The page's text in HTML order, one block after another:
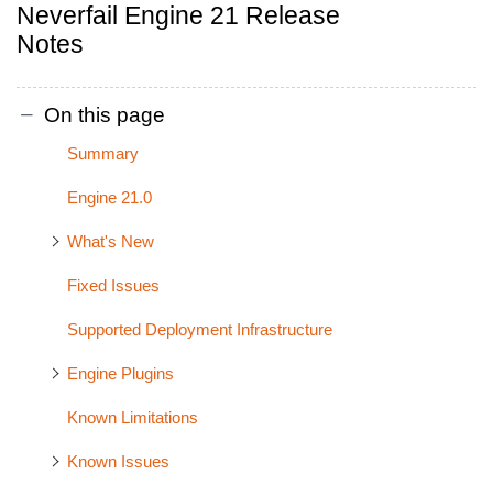
Neverfail Engine 21 Release
Notes
On this page
Summary
Engine 21.0
What's New
Fixed Issues
Supported Deployment Infrastructure
Engine Plugins
Known Limitations
Known Issues